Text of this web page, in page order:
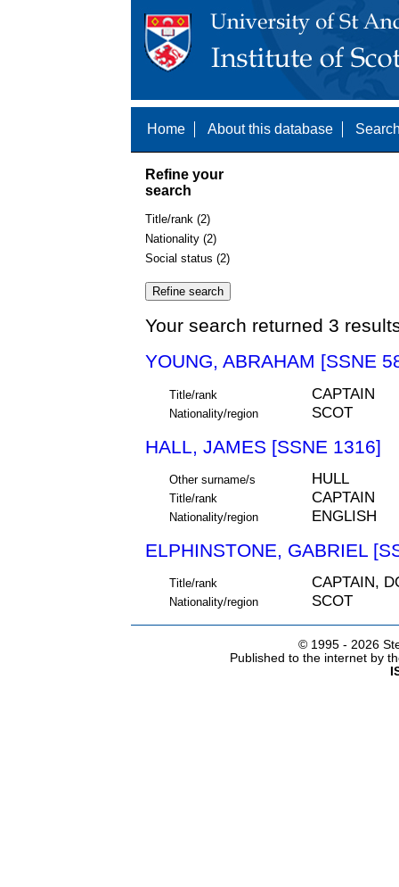
Home About this database
Refine your
search
Title/rank (2)
Nationality (2)
Social status (2)
Your search returned 3
YOUNG, ABRAHAM [SSNE
Title/rank CAPTAIN
Nationality/region SCOT
HALL, JAMES [SSNE 1316]
Other surname/s HULL
Title/rank CAPTAIN
Nationality/region ENGLISH
ELPHINSTONE, GABRIEL
Title/rank CAPTAIN,
Nationality/region SCOT
© 1995 - 2026
Published to the internet by